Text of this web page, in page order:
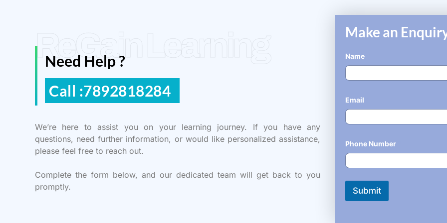
ReGain Learning
Need Help ?
Call :7892818284
We’re here to assist you on your learning journey. If you have any
questions, need further information, or would like personalized assistance,
please feel free to reach out.
Complete the form below, and our dedicated team will get back to you
promptly.
Make an
Name
Email
Phone Number
Submit